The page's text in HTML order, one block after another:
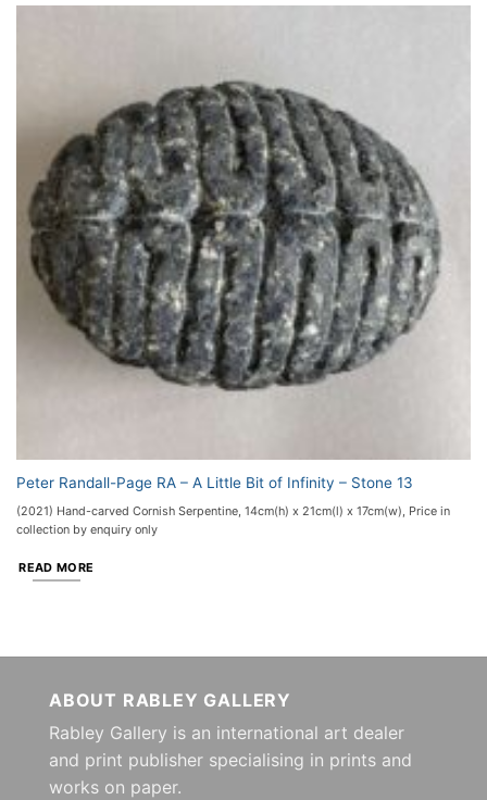
Peter Randall-Page RA – A Little Bit of Infinity – Stone 13
(2021) Hand-carved Cornish Serpentine, 14cm(h) x 21cm(l) x 17cm(w), Price in
collection by enquiry only
READ MORE
ABOUT RABLEY GALLERY
Rabley Gallery is an international art dealer
and print publisher specialising in prints and
works on paper.